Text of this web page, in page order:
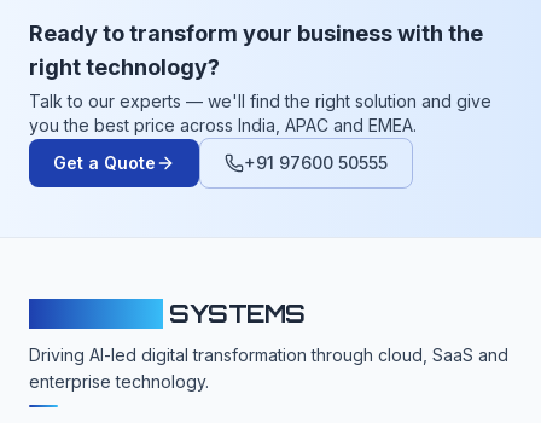
Ready to transform your business with the
right technology?
Talk to our experts — we'll find the right solution and give
you the best price across India, APAC and EMEA.
Get a Quote
+91 97600 50555
SYSTEMS
Driving AI-led digital transformation through cloud, SaaS and
enterprise technology.